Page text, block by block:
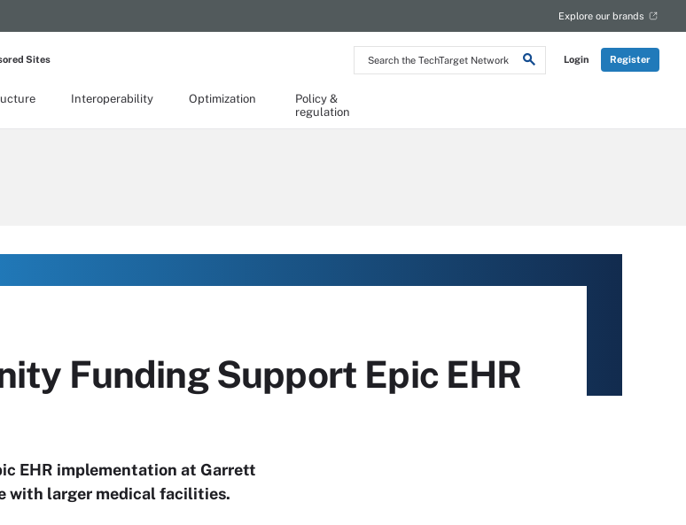
Search
the
Login Register
Explore our brands
Interoperability Optimization
Policy &
regulation
Sites
Funding Support Epic EHR
EHR implementation at Garrett
with larger medical facilities.